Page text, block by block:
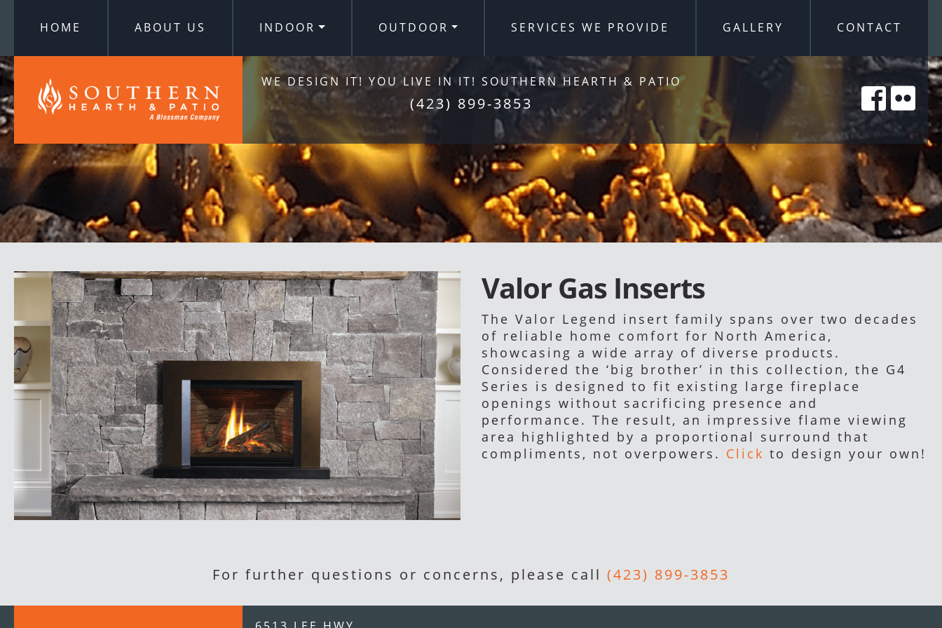
HOME ABOUT US INDOOR OUTDOOR SERVICES WE PROVIDE GALLERY CONTACT
WE DESIGN IT! YOU LIVE IN IT! SOUTHERN HEARTH & PATIO
(423) 899-3853
Valor Gas Inserts
The Valor Legend insert family spans over two decades
of reliable home comfort for North America,
showcasing a wide array of diverse products.
Considered the ‘big brother’ in this collection, the G4
Series is designed to fit existing large fireplace
openings without sacrificing presence and
performance. The result, an impressive flame viewing
area highlighted by a proportional surround that
compliments, not overpowers. Click to design your own!
For further questions or concerns, please call (423) 899-3853